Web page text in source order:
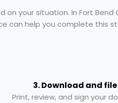
your situation. In Fort Bend
can help you complete this
3. Download and
Print, review, and sign your